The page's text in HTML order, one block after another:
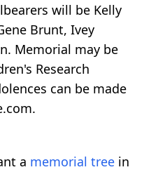
will be Kelly
Brunt, Ivey
Memorial may be
Research
can be made
a memorial tree in